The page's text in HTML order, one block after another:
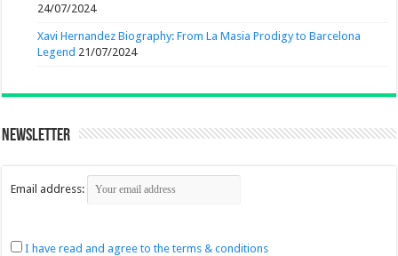
24/07/2024
Xavi Hernandez Biography: From La Masia Prodigy to Barcelona
Legend 21/07/2024
Newsletter
Email address:
I have read and agree to the terms & conditions